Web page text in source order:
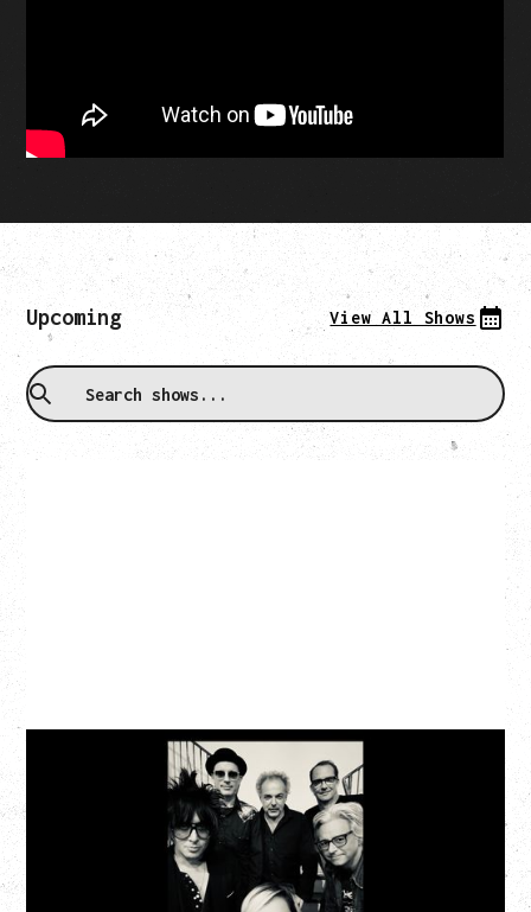
Upcoming View All Shows
CAT POWER
AN EVENING WITH CAT POWER: THE GREATEST
Monday, August 10, 2026
Commodore Ballroom, Vancouver, BC